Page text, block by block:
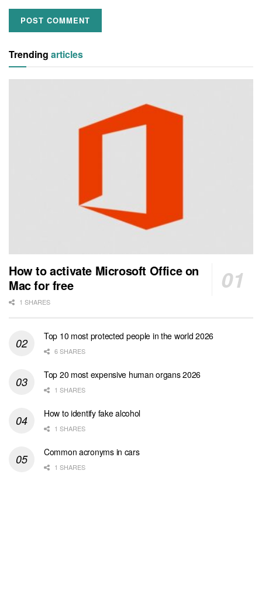
Trending articles
How to activate Microsoft Office on
Mac for free
1 SHARES
Top 10 most protected people in the world 2026
6 SHARES
Top 20 most expensive human organs 2026
1 SHARES
How to identify fake alcohol
1 SHARES
Common acronyms in cars
1 SHARES